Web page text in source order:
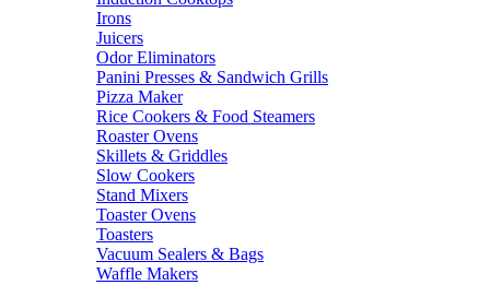
Irons
Juicers
Odor Eliminators
Panini Presses & Sandwich Grills
Pizza Maker
Rice Cookers & Food Steamers
Roaster Ovens
Skillets & Griddles
Slow Cookers
Stand Mixers
Toaster Ovens
Toasters
Vacuum Sealers & Bags
Waffle Makers